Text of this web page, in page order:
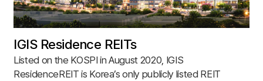
IGIS Residence REITs
Listed on the KOSPI in August 2020, IGIS
ResidenceREIT is Korea’s only publicly listed REIT